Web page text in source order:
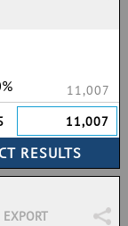
11,007
11,007
EXPORT